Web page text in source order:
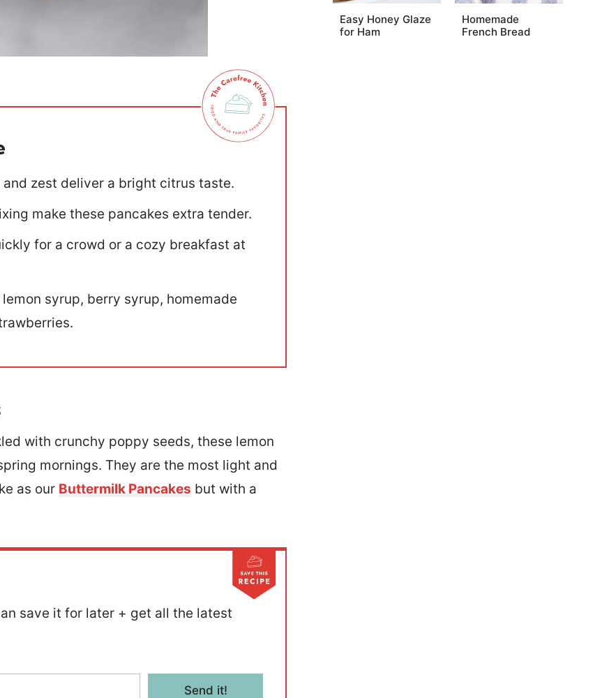
zest deliver a bright citrus taste.
make these pancakes extra tender.
for a crowd or a cozy breakfast at
syrup, berry syrup, homemade
with crunchy poppy seeds, these lemon
mornings. They are the most light and
as our Buttermilk Pancakes but with a
save it for later + get all the latest
Send it!
Easy Honey Glaze
for Ham
Homemade
French Bread